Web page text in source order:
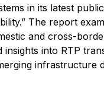
in its latest
The report
and cross-
into RTP
infrastructure